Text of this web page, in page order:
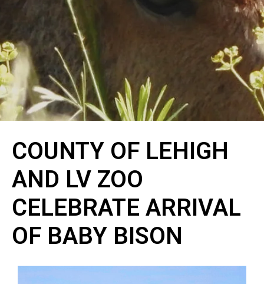
COUNTY OF LEHIGH
AND LV ZOO
CELEBRATE ARRIVAL
OF BABY BISON